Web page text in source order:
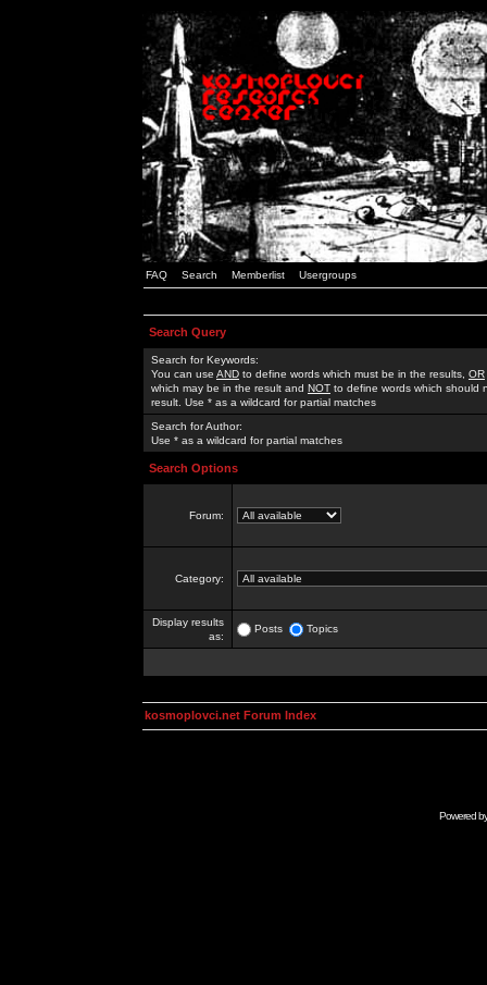
FAQ Search Memberlist Usergroups
Search Query
Search for Keywords:
You can use AND to define words which must be in the results, OR
which may be in the result and NOT to define words which should
result. Use * as a wildcard for partial matches
Search for Author:
Use * as a wildcard for partial matches
Search Options
Forum:
Category:
Display results
as:
Posts Topics
kosmoplovci.net Forum Index
Powered